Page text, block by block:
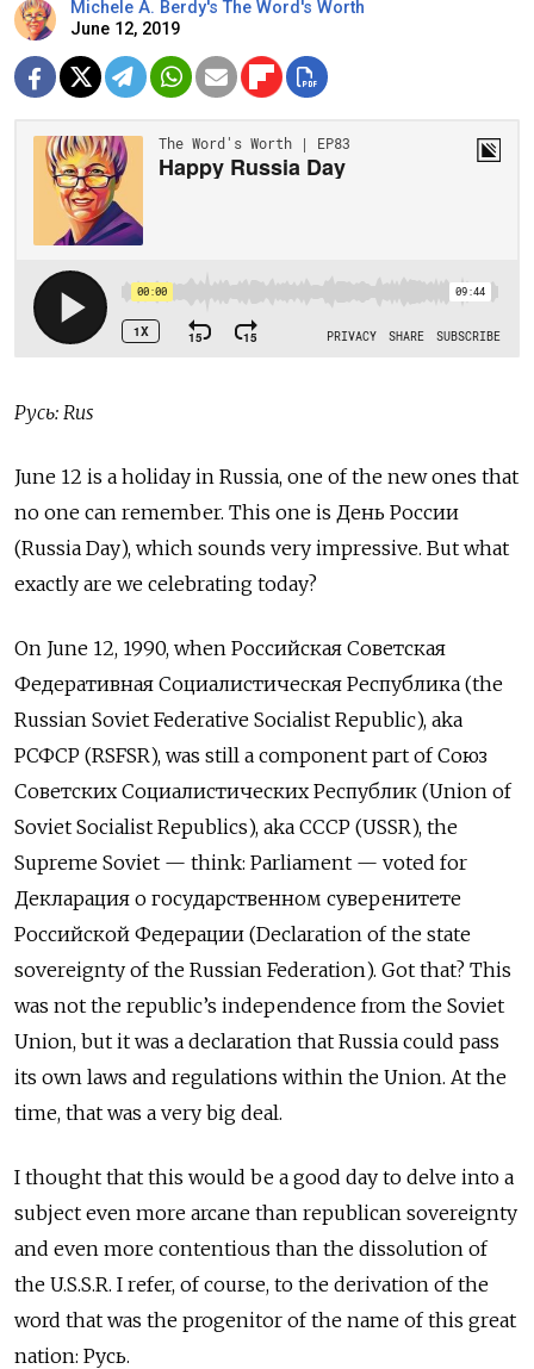
Michele A. Berdy's The Word's Worth
June 12, 2019
Русь: Rus
June 12 is a holiday in Russia, one of the new ones that
no one can remember. This one is День России
(Russia Day), which sounds very impressive. But what
exactly are we celebrating today?
On June 12, 1990, when Российская Советская
Федеративная Социалистическая Республика (the
Russian Soviet Federative Socialist Republic), aka
РСФСР (RSFSR), was still a component part of Союз
Советских Социалистических Республик (Union of
Soviet Socialist Republics), aka СССР (USSR), the
Supreme Soviet — think: Parliament — voted for
Декларация о государственном суверенитете
Российской Федерации (Declaration of the state
sovereignty of the Russian Federation). Got that? This
was not the republic’s independence from the Soviet
Union, but it was a declaration that Russia could pass
its own laws and regulations within the Union. At the
time, that was a very big deal.
I thought that this would be a good day to delve into a
subject even more arcane than republican sovereignty
and even more contentious than the dissolution of
the U.S.S.R. I refer, of course, to the derivation of the
word that was the progenitor of the name of this great
nation: Русь.